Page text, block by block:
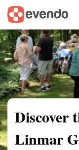
Summary Map
Discover
Linmar